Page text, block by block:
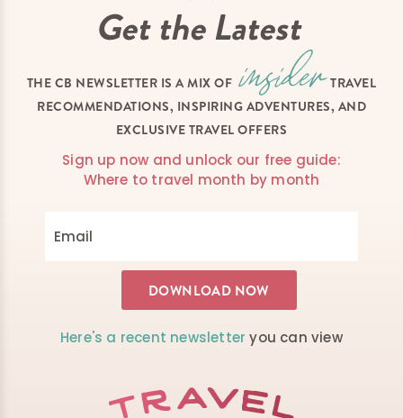
Get the Latest
THE CB NEWSLETTER IS A MIX OF
TRAVEL
RECOMMENDATIONS, INSPIRING ADVENTURES, AND
EXCLUSIVE TRAVEL OFFERS
Sign up now and unlock our free guide:
Where to travel month by month
Here's a recent newsletter you can view